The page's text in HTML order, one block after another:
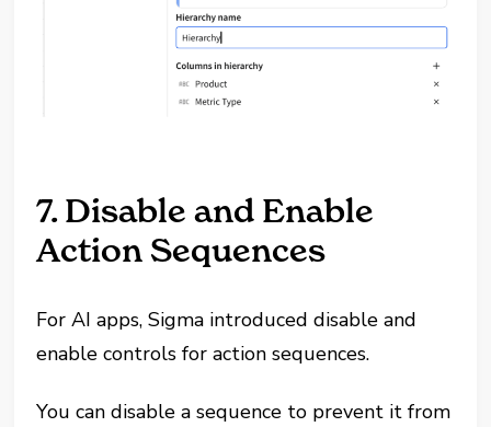
7. Disable and Enable
Action Sequences
For AI apps, Sigma introduced disable and
enable controls for action sequences.
You can disable a sequence to prevent it from